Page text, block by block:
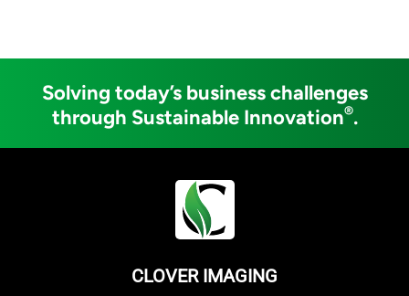
Solving today’s business challenges
through Sustainable Innovation®.
CLOVER IMAGING